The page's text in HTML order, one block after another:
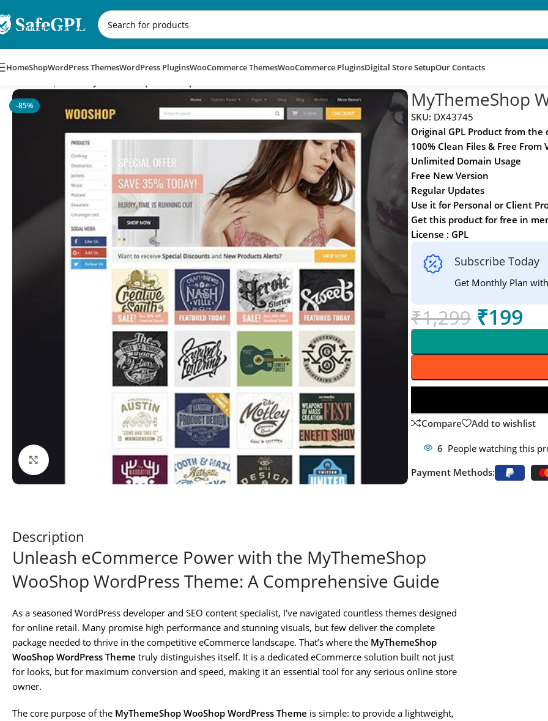
Skip to navigation
Skip to main content
HomeShopWordPress ThemesWordPress PluginsWooCommerce ThemesWooCommerce PluginsDigital Store SetupOur Contacts
-85%
Click to enlarge
MyThemeShop
SKU: DX43745
Original GPL Product from the
100% Clean Files & Free From
Unlimited Domain Usage
Free New Version
Regular Updates
Use it for Personal or Client
Get this product for free in
License : GPL
Subscribe Today
Get Monthly Plan
₹1,299 ₹199
Compare
Add to wishlist
6 People watching this
Payment Methods:
Description
Unleash eCommerce Power with the MyThemeShop
WooShop WordPress Theme: A Comprehensive Guide
As a seasoned WordPress developer and SEO content specialist, I’ve navigated countless themes designed
for online retail. Many promise high performance and stunning visuals, but few deliver the complete
package needed to thrive in the competitive eCommerce landscape. That’s where the MyThemeShop
WooShop WordPress Theme truly distinguishes itself. It is a dedicated eCommerce solution built not just
for looks, but for maximum conversion and speed, making it an essential tool for any serious online store
owner.
The core purpose of the MyThemeShop WooShop WordPress Theme is simple: to provide a lightweight,